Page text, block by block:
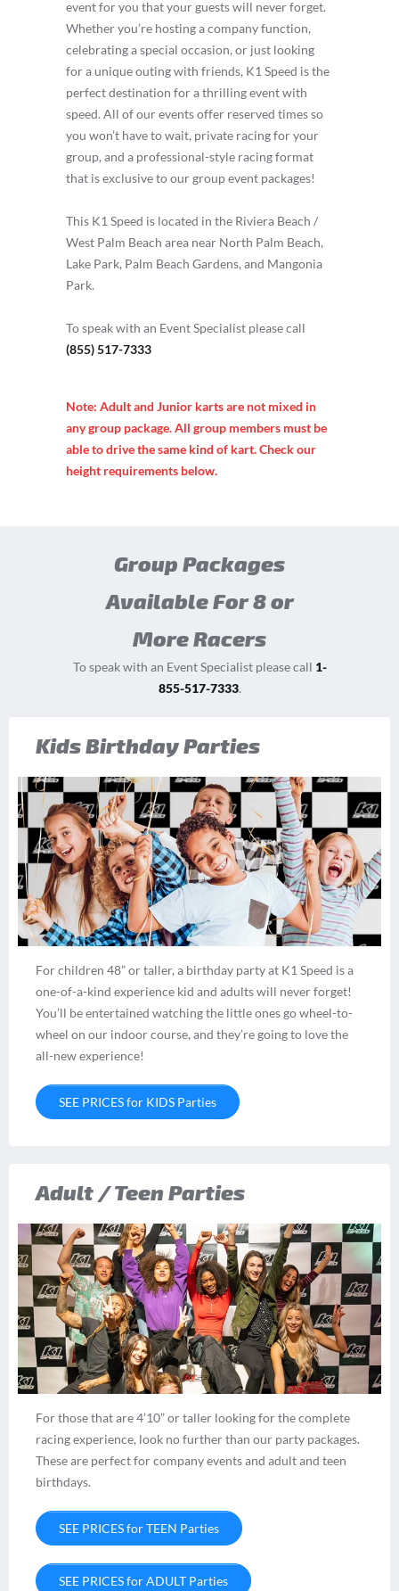
event for you that your guests will never forget.
Whether you’re hosting a company function,
celebrating a special occasion, or just looking
for a unique outing with friends, K1 Speed is the
perfect destination for a thrilling event with
speed. All of our events offer reserved times so
you won’t have to wait, private racing for your
group, and a professional-style racing format
that is exclusive to our group event packages!
This K1 Speed is located in the Riviera Beach /
West Palm Beach area near North Palm Beach,
Lake Park, Palm Beach Gardens, and Mangonia
Park.
To speak with an Event Specialist please call
(855) 517-7333
Note: Adult and Junior karts are not mixed in
any group package. All group members must be
able to drive the same kind of kart. Check our
height requirements below.
Group Packages
Available For 8 or
More Racers
To speak with an Event Specialist please call 1-
855-517-7333.
Kids Birthday Parties
For children 48” or taller, a birthday party at K1 Speed is a
one-of-a-kind experience kid and adults will never forget!
You’ll be entertained watching the little ones go wheel-to-
wheel on our indoor course, and they’re going to love the
all-new experience!
SEE PRICES for KIDS Parties
Adult / Teen Parties
For those that are 4’10” or taller looking for the complete
racing experience, look no further than our party packages.
These are perfect for company events and adult and teen
birthdays.
SEE PRICES for TEEN Parties
SEE PRICES for ADULT Parties